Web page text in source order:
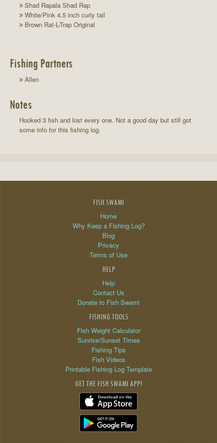
Shad Rapala Shad Rap
White/Pink 4.5 inch curly tail
Brown Rat-L-Trap Original
Fishing Partners
Allen
Notes
Hooked 3 fish and lost every one. Not a good day but still got
some info for this fishing log.
FISH SWAMI
Home
Why Keep a Fishing Log?
Blog
Privacy
Terms of Use
HELP
Help
Contact Us
Donate to Fish Swami
FISHING TOOLS
Fish Weight Calculator
Sunrise/Sunset Times
Fishing Tips
Fish Videos
Printable Fishing Log Template
GET THE FISH SWAMI APP!